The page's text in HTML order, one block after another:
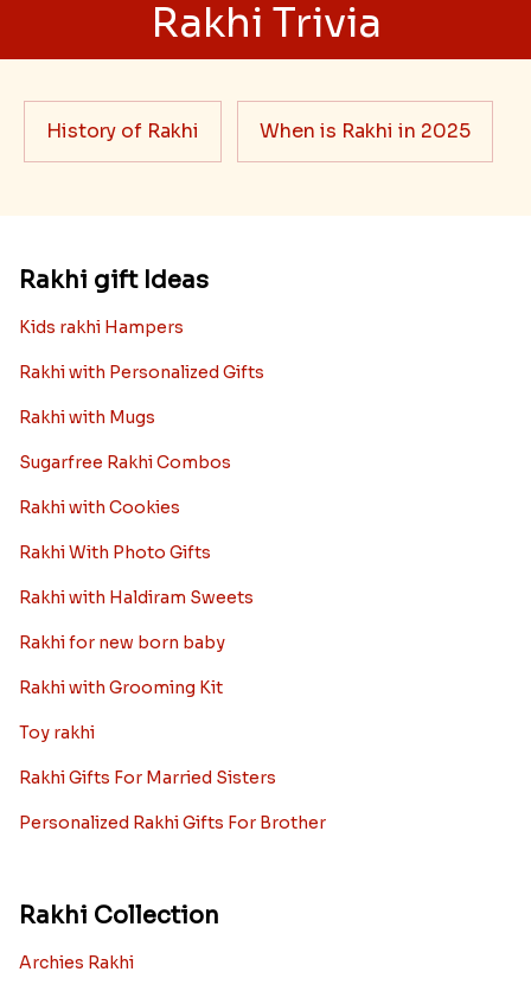
Rakhi Trivia
History of Rakhi When is Rakhi in 2025
Rakhi gift Ideas
Kids rakhi Hampers
Rakhi with Personalized Gifts
Rakhi with Mugs
Sugarfree Rakhi Combos
Rakhi with Cookies
Rakhi With Photo Gifts
Rakhi with Haldiram Sweets
Rakhi for new born baby
Rakhi with Grooming Kit
Toy rakhi
Rakhi Gifts For Married Sisters
Personalized Rakhi Gifts For Brother
Rakhi Collection
Archies Rakhi